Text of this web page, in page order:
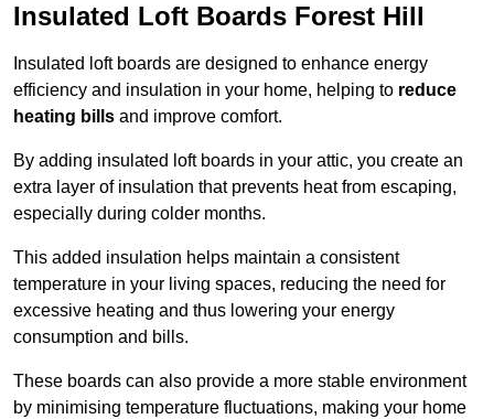
Insulated Loft Boards Forest Hill
Insulated loft boards are designed to enhance energy
efficiency and insulation in your home, helping to reduce
heating bills and improve comfort.
By adding insulated loft boards in your attic, you create an
extra layer of insulation that prevents heat from escaping,
especially during colder months.
This added insulation helps maintain a consistent
temperature in your living spaces, reducing the need for
excessive heating and thus lowering your energy
consumption and bills.
These boards can also provide a more stable environment
by minimising temperature fluctuations, making your home